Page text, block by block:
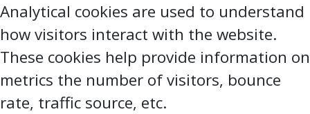
Analytical cookies are used to understand
how visitors interact with the website.
These cookies help provide information on
metrics the number of visitors, bounce
rate, traffic source, etc.